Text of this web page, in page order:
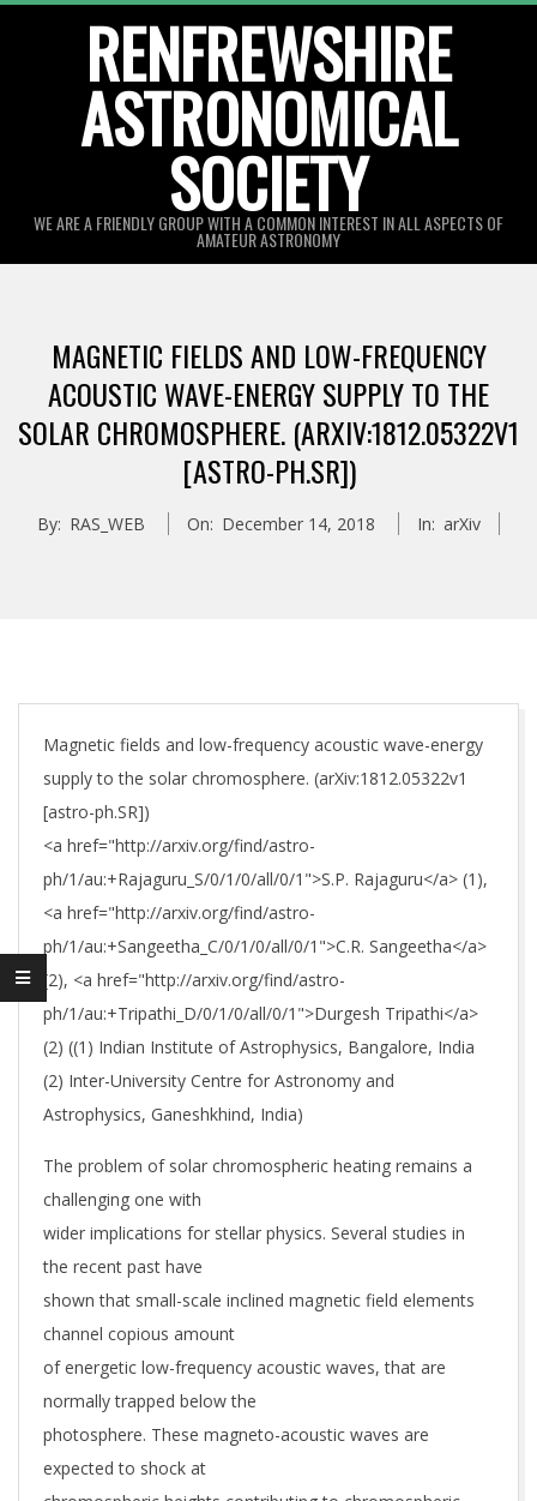
RENFREWSHIRE
ASTRONOMICAL
SOCIETY
WE ARE A FRIENDLY GROUP WITH A COMMON INTEREST IN ALL ASPECTS OF
AMATEUR ASTRONOMY
MenuMAGNETIC FIELDS AND LOW-FREQUENCY
ACOUSTIC WAVE-ENERGY SUPPLY TO THE
SOLAR CHROMOSPHERE. (ARXIV:1812.05322V1
[ASTRO-PH.SR])
By: RAS_WEB On: December 14, 2018 In: arXiv
Magnetic fields and low-frequency acoustic wave-energy
supply to the solar chromosphere. (arXiv:1812.05322v1
[astro-ph.SR])
<a href="http://arxiv.org/find/astro-
ph/1/au:+Rajaguru_S/0/1/0/all/0/1">S.P. Rajaguru</a> (1),
<a href="http://arxiv.org/find/astro-
ph/1/au:+Sangeetha_C/0/1/0/all/0/1">C.R. Sangeetha</a>
(2), <a href="http://arxiv.org/find/astro-
ph/1/au:+Tripathi_D/0/1/0/all/0/1">Durgesh Tripathi</a>
(2) ((1) Indian Institute of Astrophysics, Bangalore, India
(2) Inter-University Centre for Astronomy and
Astrophysics, Ganeshkhind, India)
The problem of solar chromospheric heating remains a
challenging one with
wider implications for stellar physics. Several studies in
the recent past have
shown that small-scale inclined magnetic field elements
channel copious amount
of energetic low-frequency acoustic waves, that are
normally trapped below the
photosphere. These magneto-acoustic waves are
expected to shock at